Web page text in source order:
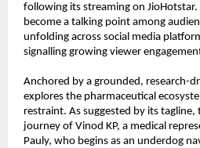
following its streaming on JioHotstar.
become a talking point among
unfolding across social media
signalling growing viewer
Anchored by a grounded, research-
explores the pharmaceutical
restraint. As suggested by its
journey of Vinod KP, a medical
Pauly, who begins as an underdog